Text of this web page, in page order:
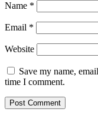
Name *
Email *
Website
Save my name,
time I comment.